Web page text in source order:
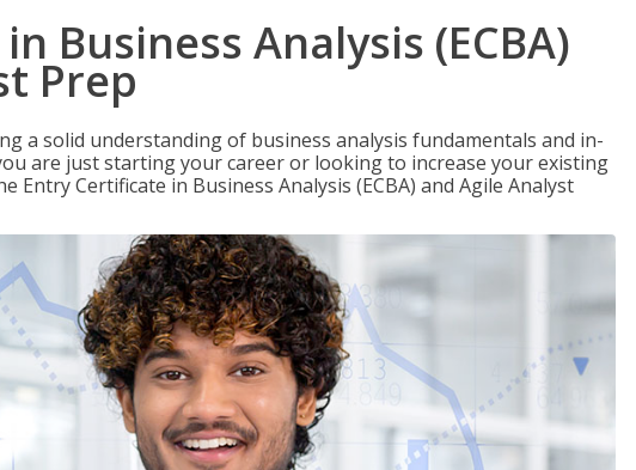
Business Analysis (ECBA)
Prep
a solid understanding of business analysis fundamentals and in-
are just starting your career or looking to increase your existing
Entry Certificate in Business Analysis (ECBA) and Agile Analyst